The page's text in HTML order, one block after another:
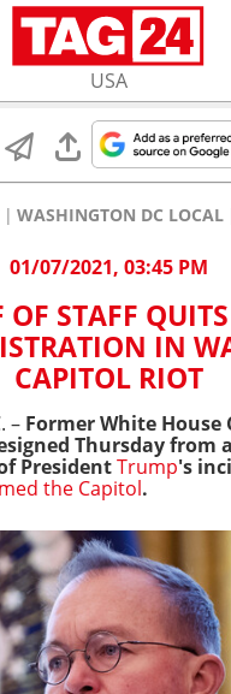
USA
WASHINGTON DC LOCAL
01/07/2021, 03:45 PM
OF STAFF
IN
CAPITOL RIOT
– Former White House
Thursday from
PresidentTrump's
the Capitol.